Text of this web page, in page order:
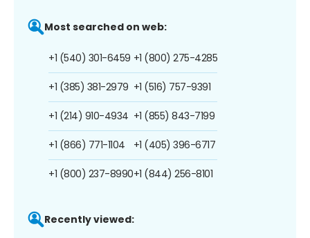
Most searched on web:
+1 (540) 301-6459
+1 (385) 381-2979
+1 (214) 910-4934
+1 (866) 771-1104
+1 (800) 237-8990
+1 (800) 275-4285
+1 (516) 757-9391
+1 (855) 843-7199
+1 (405) 396-6717
+1 (844) 256-8101
Recently viewed: